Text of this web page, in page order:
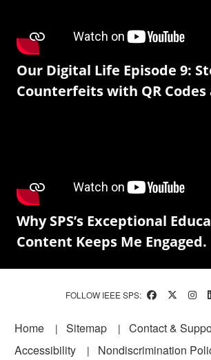
Our Digital Life Episode 9:
Counterfeits with QR Codes
Why SPS’s Exceptional
Content Keeps Me Engaged.
FOLLOW IEEE SPS:
Footer
Home Sitemap
Contact &
Accessibility
Nondiscrimination